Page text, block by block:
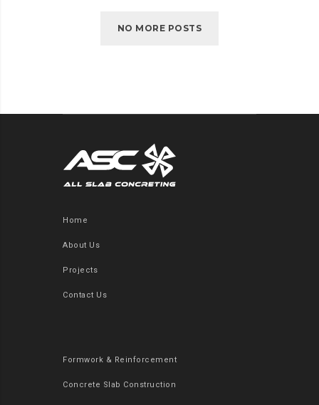
NO MORE POSTS
Home
About Us
Projects
Contact Us
Formwork & Reinforcement
Concrete Slab Construction